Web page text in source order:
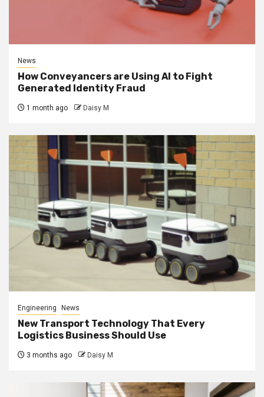
News
How Conveyancers are Using AI to Fight
Generated Identity Fraud
1 month ago Daisy M
Engineering News
New Transport Technology That Every
Logistics Business Should Use
3 months ago Daisy M